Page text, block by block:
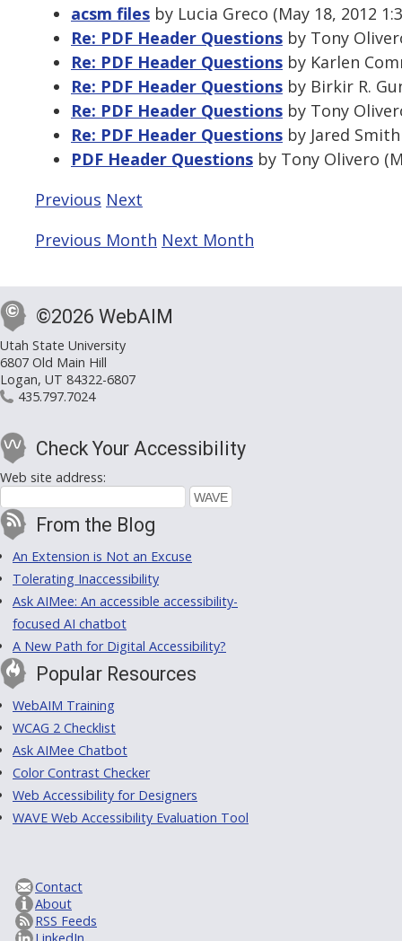
acsm files by Lucia Greco (May 18, 2012
Re: PDF Header Questions by Tony
Re: PDF Header Questions by Karlen
Re: PDF Header Questions by Birkir R.
Re: PDF Header Questions by Tony
Re: PDF Header Questions by Jared
PDF Header Questions by Tony Olivero
Previous Next
Previous Month Next Month
©2026 WebAIM
Utah State University
6807 Old Main Hill
Logan, UT 84322-6807
435.797.7024
Check Your Accessibility
Web site address:
From the Blog
An Extension is Not an Excuse
Tolerating Inaccessibility
Ask AIMee: An accessible accessibility-
focused AI chatbot
A New Path for Digital Accessibility?
Popular Resources
WebAIM Training
WCAG 2 Checklist
Ask AIMee Chatbot
Color Contrast Checker
Web Accessibility for Designers
WAVE Web Accessibility Evaluation Tool
Contact
About
RSS Feeds